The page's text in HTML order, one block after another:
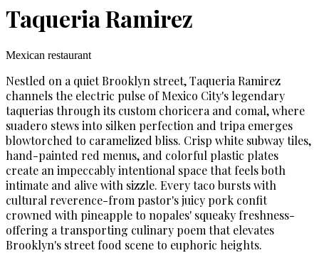
Taqueria Ramirez
Mexican restaurant
Nestled on a quiet Brooklyn street, Taqueria Ramirez
channels the electric pulse of Mexico City's legendary
taquerias through its custom choricera and comal, where
suadero stews into silken perfection and tripa emerges
blowtorched to caramelized bliss. Crisp white subway tiles,
hand-painted red menus, and colorful plastic plates
create an impeccably intentional space that feels both
intimate and alive with sizzle. Every taco bursts with
cultural reverence-from pastor's juicy pork confit
crowned with pineapple to nopales' squeaky freshness-
offering a transporting culinary poem that elevates
Brooklyn's street food scene to euphoric heights.